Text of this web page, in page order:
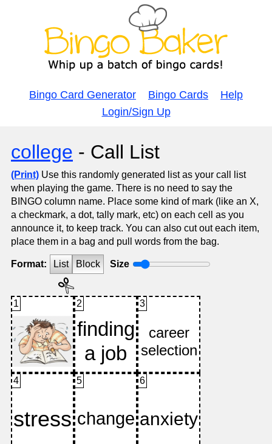
Bingo Card Generator Bingo Cards
Help
Login/Sign Up
college - Call List
(Print) Use this randomly generated list as your call list
when playing the game. There is no need to say the
BINGO column name. Place some kind of mark (like an X,
a checkmark, a dot, tally mark, etc) on each cell as you
announce it, to keep track. You can also cut out each item,
place them in a bag and pull words from the bag.
Format: List Block Size
1 2 3
4 5 6